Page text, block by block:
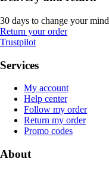
30 days to change your mind
Return your order
Trustpilot
Services
My account
Help center
Follow my order
Return my order
Promo codes
About